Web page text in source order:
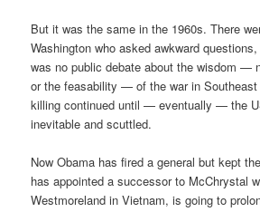
But it was the same in the 1960s. There
Washington who asked awkward
was no public debate about the wisdom —
or the feasability — of the war in
killing continued until — eventually — the
inevitable and scuttled.
Now Obama has fired a general but kept
has appointed a successor to McChrystal
Westmoreland in Vietnam, is going to